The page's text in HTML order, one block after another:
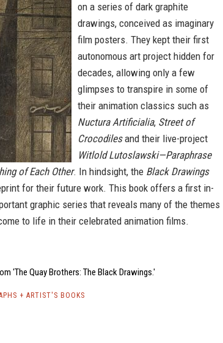
on a series of dark graphite
drawings, conceived as imaginary
film posters. They kept their first
autonomous art project hidden for
decades, allowing only a few
glimpses to transpire in some of
their animation classics such as
Nuctura Artificialia, Street of
Crocodilesand their live-project
Witlold Lutoslawski—Paraphrase
of Each Other. In hindsight, the Black Drawings
for their future work. This book offers a first in-
graphic series that reveals many of the themes
to life in their celebrated animation films.
'The Quay Brothers: The Black Drawings.'
+ ARTIST'S BOOKS